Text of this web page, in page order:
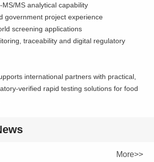
MS/MS analytical capability
government project experience
screening applications
traceability and digital regulatory
international partners with practical,
verified rapid testing solutions for food
More>>